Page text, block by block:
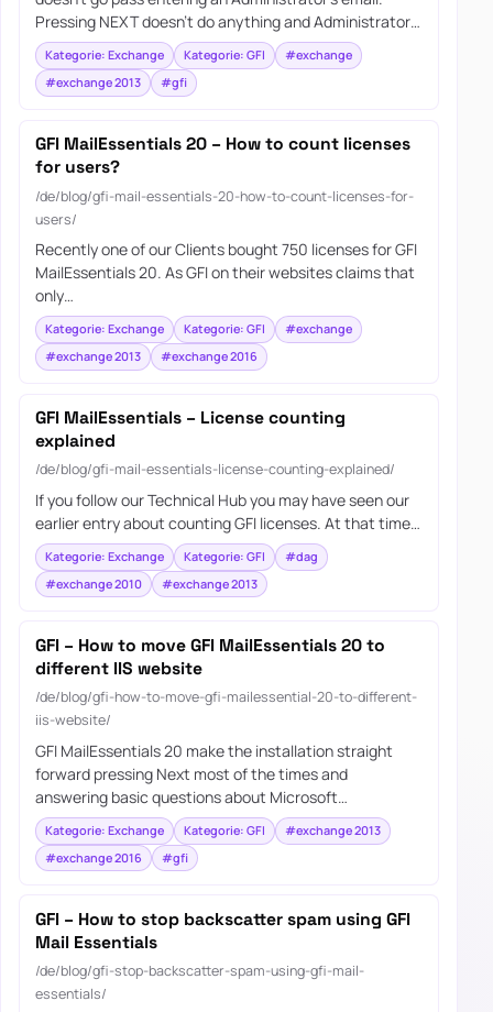
Pressing NEXT doesn’t do anything and Administrator…
Kategorie: Exchange Kategorie: GFI
#exchange
#exchange 2013
#gfi
GFI MailEssentials 20 – How to count licenses
for users?
/de/blog/gfi-mail-essentials-20-how-to-count-licenses-for-
users/
Recently one of our Clients bought 750 licenses for GFI
MailEssentials 20. As GFI on their websites claims that
only…
Kategorie: Exchange Kategorie: GFI
#exchange
#exchange 2013
#exchange 2016
GFI MailEssentials – License counting
explained
/de/blog/gfi-mail-essentials-license-counting-explained/
If you follow our Technical Hub you may have seen our
earlier entry about counting GFI licenses. At that time…
Kategorie: Exchange Kategorie: GFI
#dag
#exchange 2010
#exchange 2013
GFI – How to move GFI MailEssentials 20 to
different IIS website
/de/blog/gfi-how-to-move-gfi-mailessential-20-to-different-
iis-website/
GFI MailEssentials 20 make the installation straight
forward pressing Next most of the times and
answering basic questions about Microsoft…
Kategorie: Exchange Kategorie: GFI
#exchange 2013
#exchange 2016
#gfi
GFI – How to stop backscatter spam using GFI
Mail Essentials
/de/blog/gfi-stop-backscatter-spam-using-gfi-mail-
essentials/